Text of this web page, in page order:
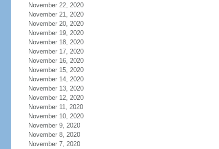
November 22, 2020
November 21, 2020
November 20, 2020
November 19, 2020
November 18, 2020
November 17, 2020
November 16, 2020
November 15, 2020
November 14, 2020
November 13, 2020
November 12, 2020
November 11, 2020
November 10, 2020
November 9, 2020
November 8, 2020
November 7, 2020